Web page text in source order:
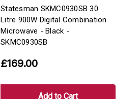
Statesman SKMC0930SB 30
Litre 900W Digital Combination
Microwave - Black -
SKMC0930SB
£169.00